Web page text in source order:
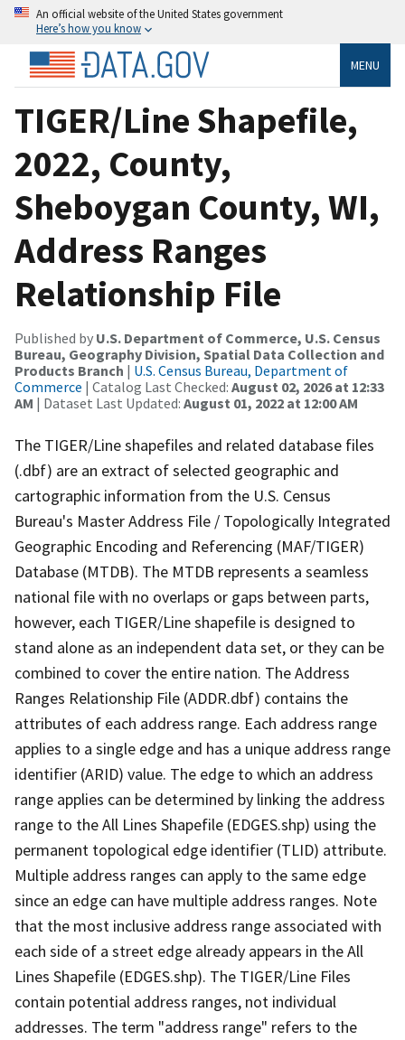
An official website of the United States government
Here’s how you know
MENU
TIGER/Line Shapefile,
2022, County,
Sheboygan County, WI,
Address Ranges
Relationship File
Published by U.S. Department of Commerce, U.S. Census
Bureau, Geography Division, Spatial Data Collection and
Products Branch | U.S. Census Bureau, Department of
Commerce | Catalog Last Checked: August 02, 2026 at 12:33
AM | Dataset Last Updated: August 01, 2022 at 12:00 AM
The TIGER/Line shapefiles and related database files
(.dbf) are an extract of selected geographic and
cartographic information from the U.S. Census
Bureau's Master Address File / Topologically Integrated
Geographic Encoding and Referencing (MAF/TIGER)
Database (MTDB). The MTDB represents a seamless
national file with no overlaps or gaps between parts,
however, each TIGER/Line shapefile is designed to
stand alone as an independent data set, or they can be
combined to cover the entire nation. The Address
Ranges Relationship File (ADDR.dbf) contains the
attributes of each address range. Each address range
applies to a single edge and has a unique address range
identifier (ARID) value. The edge to which an address
range applies can be determined by linking the address
range to the All Lines Shapefile (EDGES.shp) using the
permanent topological edge identifier (TLID) attribute.
Multiple address ranges can apply to the same edge
since an edge can have multiple address ranges. Note
that the most inclusive address range associated with
each side of a street edge already appears in the All
Lines Shapefile (EDGES.shp). The TIGER/Line Files
contain potential address ranges, not individual
addresses. The term "address range" refers to the